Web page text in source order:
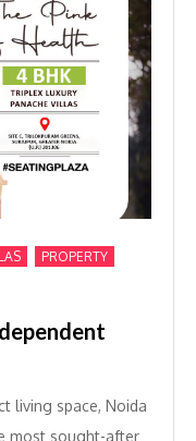
PROPERTY
living space, Noida
most sought-after